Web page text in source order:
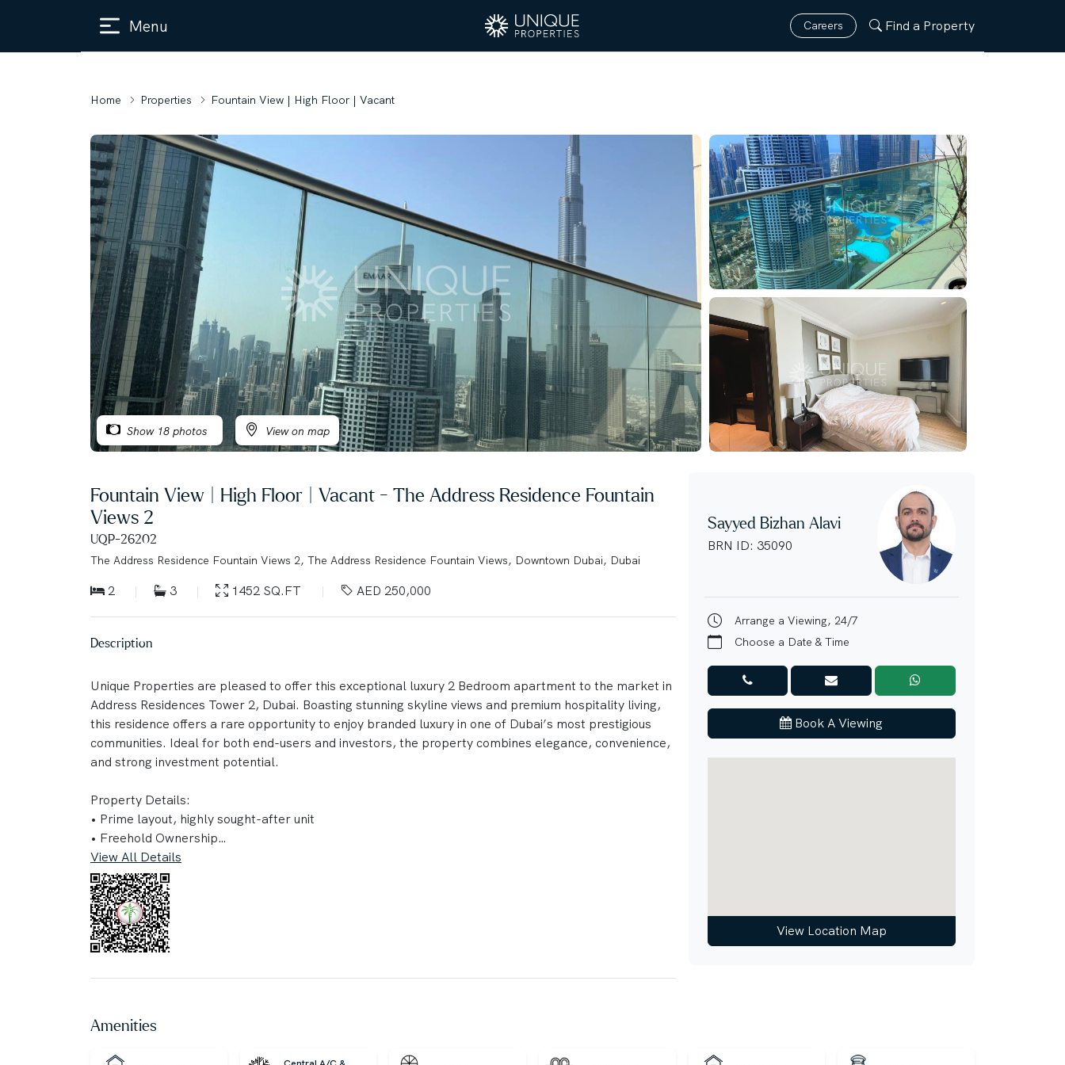
Menu Careers Find a Property
Home Properties Fountain View | High Floor | Vacant
Show 18 photos View on map
Fountain View | High Floor | Vacant - The Address Residence Fountain
Views 2
UQP-26202
The Address Residence Fountain Views 2, The Address Residence Fountain Views, Downtown Dubai, Dubai
2 3 1452 SQ.FT AED 250,000
Description
Unique Properties are pleased to offer this exceptional luxury 2 Bedroom apartment to the market in
Address Residences Tower 2, Dubai. Boasting stunning skyline views and premium hospitality living,
this residence offers a rare opportunity to enjoy branded luxury in one of Dubai’s most prestigious
communities. Ideal for both end-users and investors, the property combines elegance, convenience,
and strong investment potential.
Property Details:
• Prime layout, highly sought-after unit
• Freehold Ownership
• Spacious Layout with Private Balcony
• Floor-to-Ceiling Windows with Panoramic City Views
• Fully Furnished with Address Hotel Standard Interiors
• Built-in Wardrobes
• Access to Infinity Pool & Premium Leisure Facilities
• Fully Equipped Gym & Wellness Amenities
• Luxury living with direct access to premium hospitality services
View All Details
Sayyed Bizhan Alavi
BRN ID: 35090
Arrange a Viewing, 24/7
Choose a Date & Time
Book A Viewing
View Location Map
Amenities